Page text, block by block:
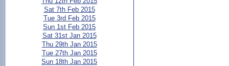
Sat 7th Feb 2015
Tue 3rd Feb 2015
Sun 1st Feb 2015
Sat 31st Jan 2015
Thu 29th Jan 2015
Tue 27th Jan 2015
Sun 18th Jan 2015